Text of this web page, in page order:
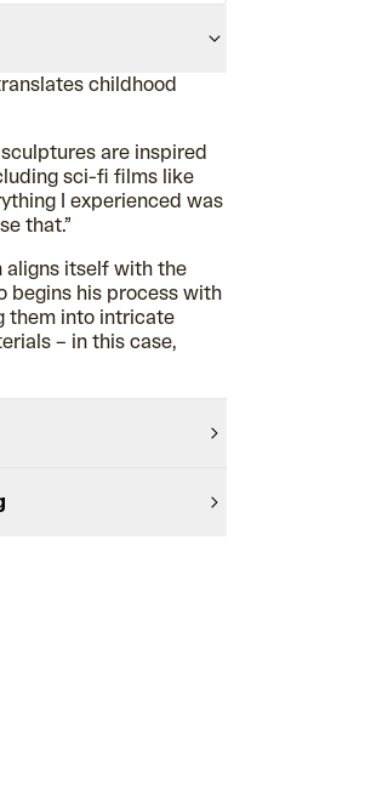
childhood
are inspired
sci-fi films like
I experienced was
that.”
aligns itself with the
begins his process with
them into intricate
– in this case,